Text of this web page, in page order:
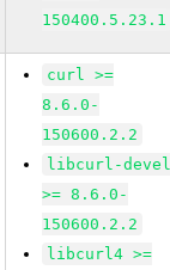
150400.5.23.1
curl >=
8.6.0-
150600.2.2
libcurl-
>= 8.6.0-
150600.2.2
libcurl4 >=